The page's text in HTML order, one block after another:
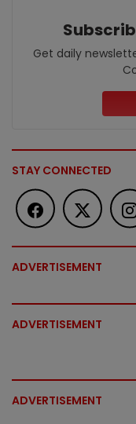
Get daily
STAY CONNECTED
ADVERTISEMENT
ADVERTISEMENT
ADVERTISEMENT